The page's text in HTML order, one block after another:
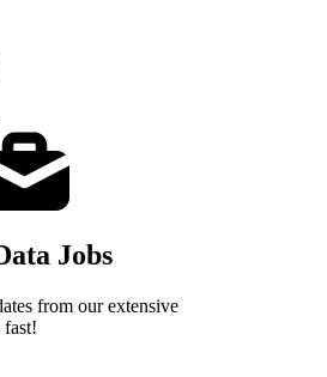
Jobs
from our extensive
fast!